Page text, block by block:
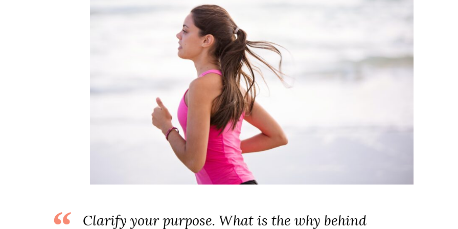
Clarify your purpose. What is the why behind